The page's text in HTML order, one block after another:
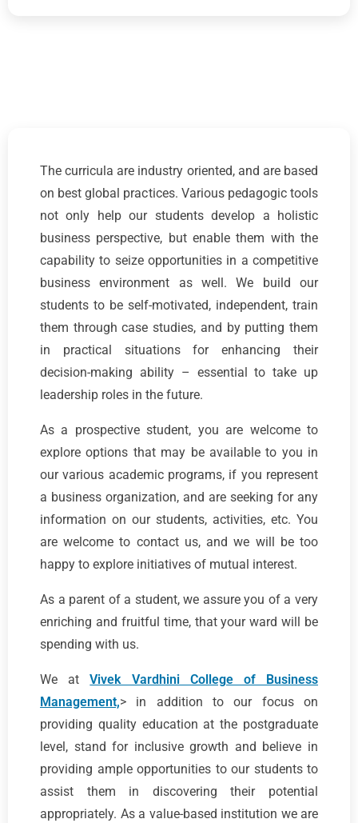
The curricula are industry oriented, and are based
on best global practices. Various pedagogic tools
not only help our students develop a holistic
business perspective, but enable them with the
capability to seize opportunities in a competitive
business environment as well. We build our
students to be self-motivated, independent, train
them through case studies, and by putting them
in practical situations for enhancing their
decision-making ability – essential to take up
leadership roles in the future.
As a prospective student, you are welcome to
explore options that may be available to you in
our various academic programs, if you represent
a business organization, and are seeking for any
information on our students, activities, etc. You
are welcome to contact us, and we will be too
happy to explore initiatives of mutual interest.
As a parent of a student, we assure you of a very
enriching and fruitful time, that your ward will be
spending with us.
We atVivek Vardhini College of Business
Management,> in addition to our focus on
providing quality education at the postgraduate
level, stand for inclusive growth and believe in
providing ample opportunities to our students to
assist them in discovering their potential
appropriately. As a value-based institution we are